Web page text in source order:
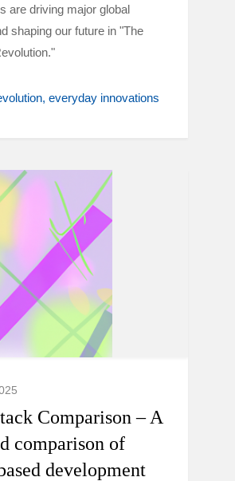
are driving major global
shaping our future in "The
everyday innovations
Comparison – A
comparison of
development